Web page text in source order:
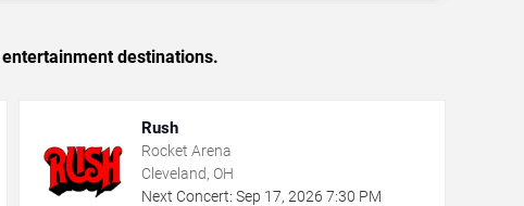
destinations.
Rush
Rocket Arena
Cleveland, OH
Next Concert: Sep 17, 2026 7:30 PM